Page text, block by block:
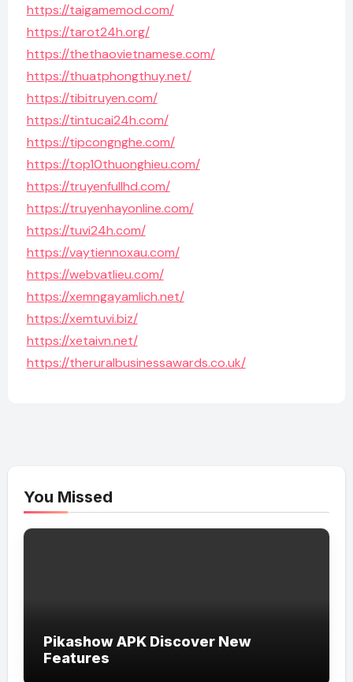
https://taigamemod.com/
https://tarot24h.org/
https://thethaovietnamese.com/
https://thuatphongthuy.net/
https://tibitruyen.com/
https://tintucai24h.com/
https://tipcongnghe.com/
https://top10thuonghieu.com/
https://truyenfullhd.com/
https://truyenhayonline.com/
https://tuvi24h.com/
https://vaytiennoxau.com/
https://webvatlieu.com/
https://xemngayamlich.net/
https://xemtuvi.biz/
https://xetaivn.net/
https://theruralbusinessawards.co.uk/
You Missed
Pikashow APK Discover New
Features